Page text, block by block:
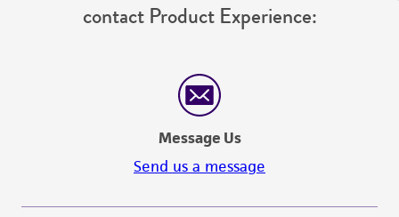
contact Product Experience:
Message Us
Send us a message